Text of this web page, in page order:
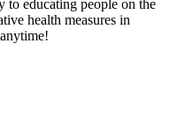
to educating people on the
health measures in